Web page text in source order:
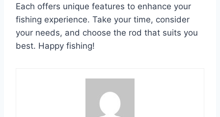
Each offers unique features to enhance your
fishing experience. Take your time, consider
your needs, and choose the rod that suits you
best. Happy fishing!